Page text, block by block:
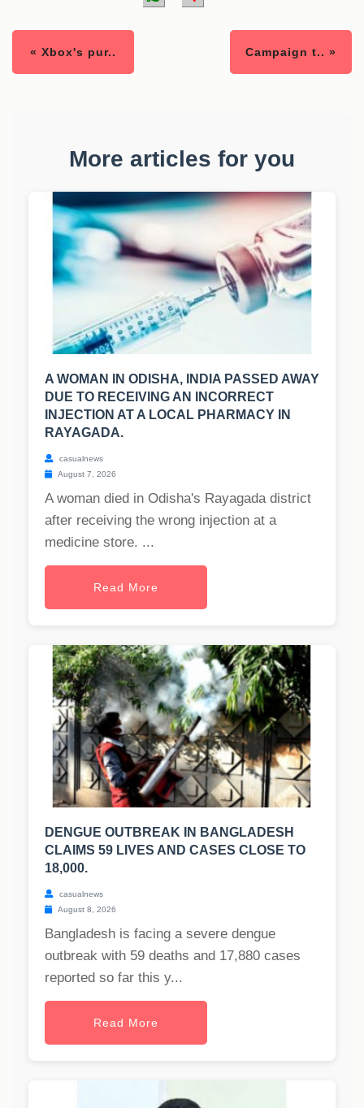
« Xbox's pur.. Campaign t.. »
More articles for you
A WOMAN IN ODISHA, INDIA PASSED AWAY
DUE TO RECEIVING AN INCORRECT
INJECTION AT A LOCAL PHARMACY IN
RAYAGADA.
casualnews
August 7, 2026
A woman died in Odisha's Rayagada district
after receiving the wrong injection at a
medicine store. ...
Read More
DENGUE OUTBREAK IN BANGLADESH
CLAIMS 59 LIVES AND CASES CLOSE TO
18,000.
casualnews
August 8, 2026
Bangladesh is facing a severe dengue
outbreak with 59 deaths and 17,880 cases
reported so far this y...
Read More